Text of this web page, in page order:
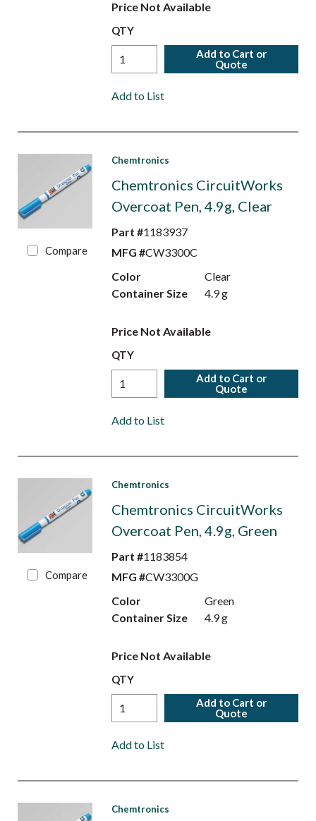
Price Not Available
QTY
Add to Cart or
Quote
Add to List
Compare
Chemtronics
Chemtronics CircuitWorks
Overcoat Pen, 4.9g, Clear
Part #1183937
MFG #CW3300C
Color
Clear
Container Size
4.9 g
Price Not Available
QTY
Add to Cart or
Quote
Add to List
Compare
Chemtronics
Chemtronics CircuitWorks
Overcoat Pen, 4.9g, Green
Part #1183854
MFG #CW3300G
Color
Green
Container Size
4.9 g
Price Not Available
QTY
Add to Cart or
Quote
Add to List
Chemtronics